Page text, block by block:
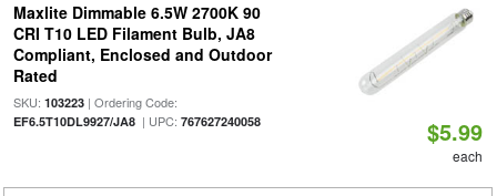
Maxlite Dimmable 6.5W 2700K 90
CRI T10 LED Filament Bulb, JA8
Compliant, Enclosed and Outdoor
Rated
SKU: 103223| Ordering Code:
EF6.5T10DL9927/JA8| UPC: 767627240058 $5.99
each